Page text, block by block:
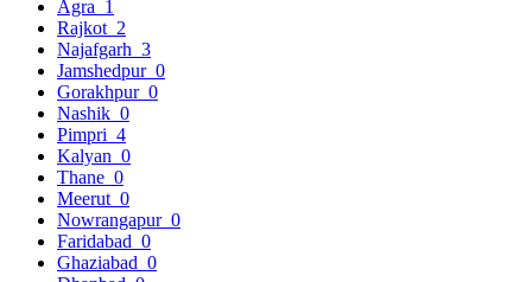
Agra 1
Rajkot 2
Najafgarh 3
Jamshedpur 0
Gorakhpur 0
Nashik 0
Pimpri 4
Kalyan 0
Thane 0
Meerut 0
Nowrangapur 0
Faridabad 0
Ghaziabad 0